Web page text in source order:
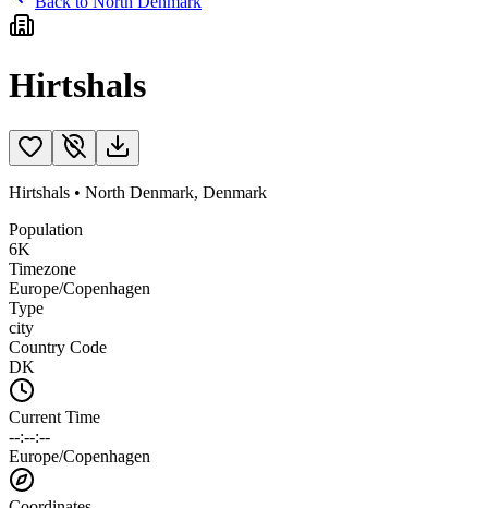
Hirtshals
Hirtshals • North Denmark, Denmark
Population
6K
Timezone
Europe/Copenhagen
Type
city
Country Code
DK
Current Time
--:--:--
Europe/Copenhagen